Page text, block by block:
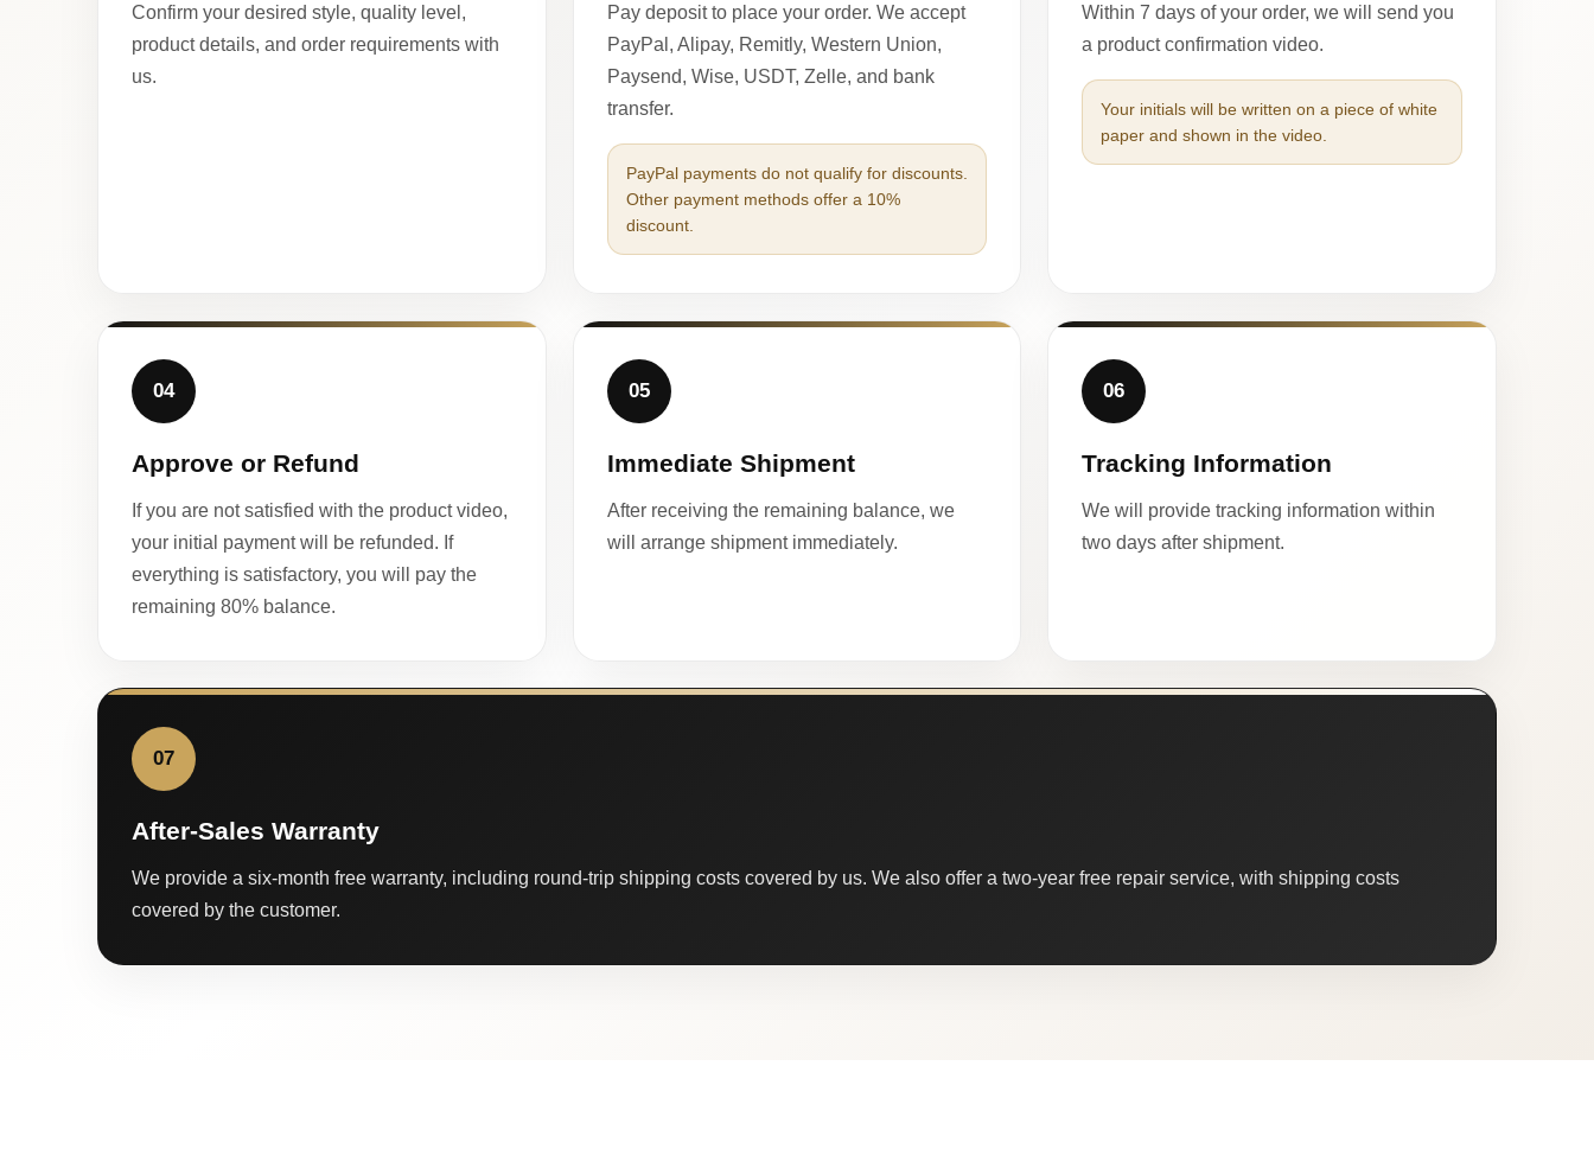
Confirm your desired style, quality level,
product details, and order requirements with
us.
Pay deposit to place your order. We accept
PayPal, Alipay, Remitly, Western Union,
Paysend, Wise, USDT, Zelle, and bank
transfer.
PayPal payments do not qualify for discounts.
Other payment methods offer a 10%
discount.
Within 7 days of your order, we will send you
a product confirmation video.
Your initials will be written on a piece of white
paper and shown in the video.
04
Approve or Refund
If you are not satisfied with the product video,
your initial payment will be refunded. If
everything is satisfactory, you will pay the
remaining 80% balance.
05
Immediate Shipment
After receiving the remaining balance, we
will arrange shipment immediately.
06
Tracking Information
We will provide tracking information within
two days after shipment.
07
After-Sales Warranty
We provide a six-month free warranty, including round-trip shipping costs covered by us. We also offer a two-year free repair service, with shipping costs
covered by the customer.